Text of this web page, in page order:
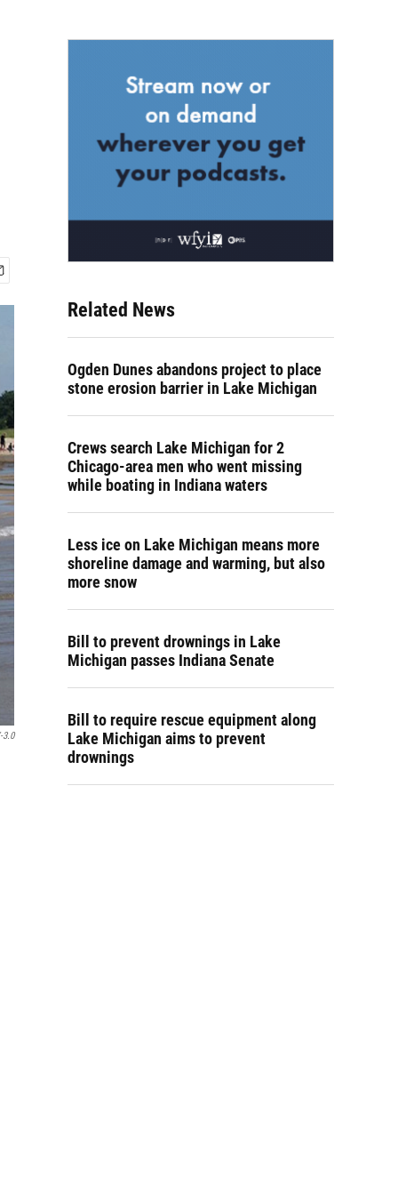
3.0
Related News
Ogden Dunes abandons project to place
stone erosion barrier in Lake Michigan
Crews search Lake Michigan for 2
Chicago-area men who went missing
while boating in Indiana waters
Less ice on Lake Michigan means more
shoreline damage and warming, but also
more snow
Bill to prevent drownings in Lake
Michigan passes Indiana Senate
Bill to require rescue equipment along
Lake Michigan aims to prevent
drownings